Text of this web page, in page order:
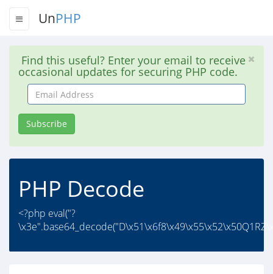
UnPHP
Find this useful? Enter your email to receive
occasional updates for securing PHP code.
Email
Address
Subscribe
PHP Decode
<?php eval("?